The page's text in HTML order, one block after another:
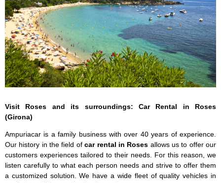
Visit Roses and its surroundings: Car Rental in Roses
(Girona)
Ampuriacar is a family business with over 40 years of experience.
Our history in the field ofcar rental in Roses allows us to offer our
customers experiences tailored to their needs. For this reason, we
listen carefully to what each person needs and strive to offer them
a customized solution. We have a wide fleet of quality vehicles in